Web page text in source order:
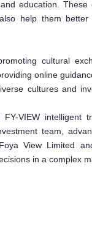
education.
help them
cultural
online
cultures and
VIEW intelligent
team,
View Limited
in a complex